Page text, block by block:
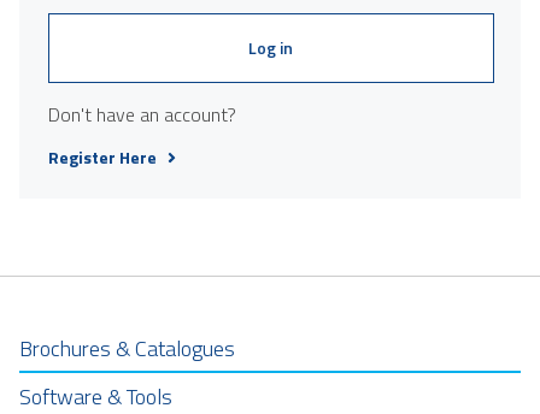
Log in
Don't have an account?
Register Here
Brochures & Catalogues
Software & Tools